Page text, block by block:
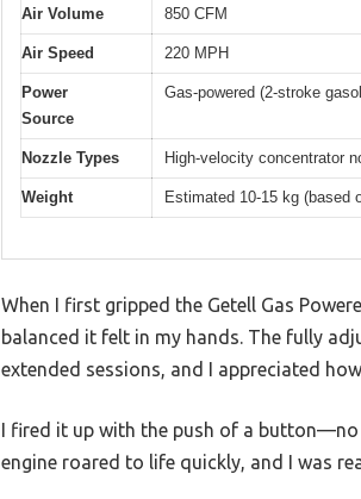
Air Volume 850 CFM
Air Speed 220 MPH
Power
Source
Gas-powered (2-stroke
Nozzle Types High-velocity concentrator
Weight Estimated 10-15 kg (based
When I first gripped the Getell Gas
balanced it felt in my hands. The fully
extended sessions, and I appreciated
I fired it up with the push of a button—no
engine roared to life quickly, and I was